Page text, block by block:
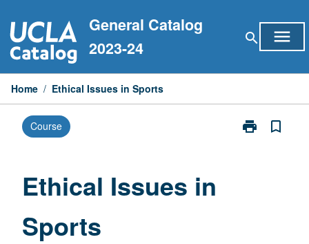
to
content
General Catalog
2023-24
search menu
Home / Ethical Issues in Sports
Course print
Print
bookmark_border
Ethical Issues in
Sports